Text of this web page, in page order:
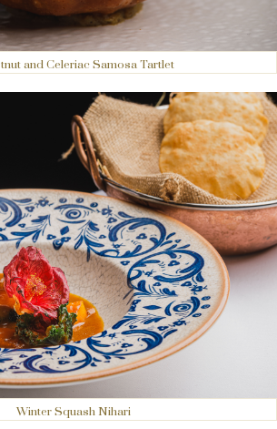
and Celeriac Samosa Tartlet
Winter Squash Nihari